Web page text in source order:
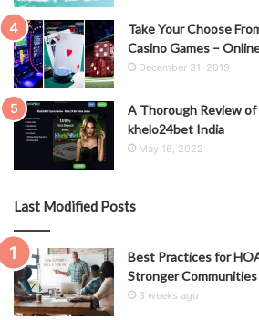
Take Your Choose
Casino Games –
December 31, 2019
A Thorough Review
khelo24bet India
May 16, 2022
Last Modified Posts
Best Practices for
Stronger
3 weeks ago